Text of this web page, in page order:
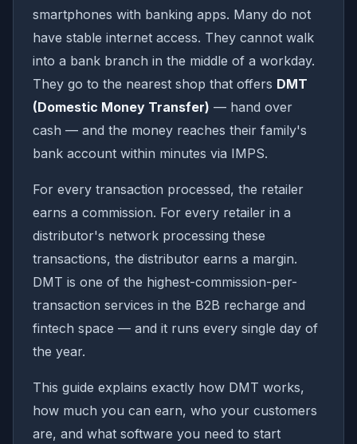
smartphones with banking apps. Many do not
have stable internet access. They cannot walk
into a bank branch in the middle of a workday.
They go to the nearest shop that offers DMT
(Domestic Money Transfer) — hand over
cash — and the money reaches their family's
bank account within minutes via IMPS.
For every transaction processed, the retailer
earns a commission. For every retailer in a
distributor's network processing these
transactions, the distributor earns a margin.
DMT is one of the highest-commission-per-
transaction services in the B2B recharge and
fintech space — and it runs every single day of
the year.
This guide explains exactly how DMT works,
how much you can earn, who your customers
are, and what software you need to start